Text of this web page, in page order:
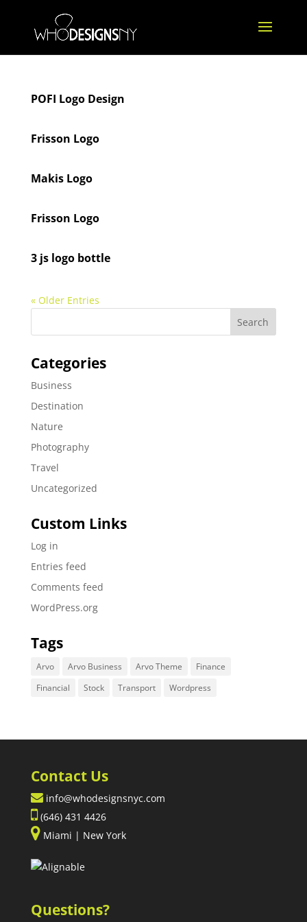
POFI Logo Design
Frisson Logo
Makis Logo
Frisson Logo
3 js logo bottle
« Older Entries
Categories
Business
Destination
Nature
Photography
Travel
Uncategorized
Custom Links
Log in
Entries feed
Comments feed
WordPress.org
Tags
Arvo Arvo Business Arvo Theme
Finance
Financial
Stock Transport Wordpress
Contact Us
info@whodesignsnyc.com
(646) 431 4426
Miami | New York
Questions?